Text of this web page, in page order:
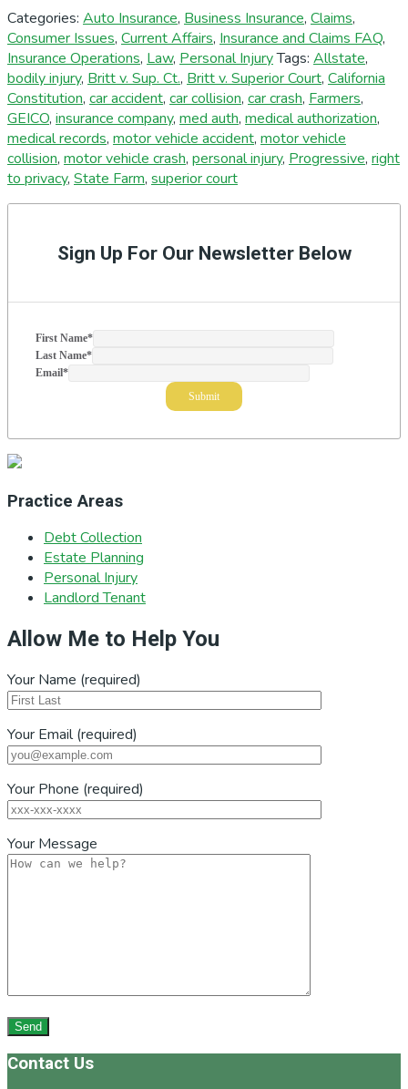
Categories: Auto Insurance, Business Insurance, Claims,
Consumer Issues, Current Affairs, Insurance and Claims FAQ,
Insurance Operations, Law, Personal InjuryTags: Allstate,
bodily injury, Britt v. Sup. Ct., Britt v. Superior Court, California
Constitution, car accident, car collision, car crash, Farmers,
GEICO, insurance company, med auth, medical authorization,
medical records, motor vehicle accident, motor vehicle
collision, motor vehicle crash, personal injury, Progressive, right
to privacy, State Farm, superior court
SidebarSign Up For Our Newsletter Below
First Name*
Last Name*
Email*
Practice Areas
Debt Collection
Estate Planning
Personal Injury
Landlord Tenant
Allow Me to Help You
Your Name (required)
Your Email (required)
Your Phone (required)
Your Message
Footer
Contact Us